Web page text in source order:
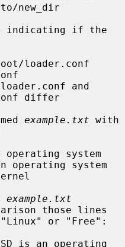
new_dir
differ
example.txt with
example.txt
those lines